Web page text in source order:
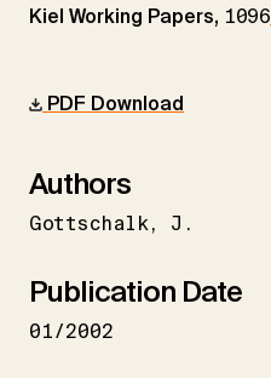
Kiel Working Papers, 1096
PDF Download
Authors
Gottschalk J.
Publication Date
01/2002